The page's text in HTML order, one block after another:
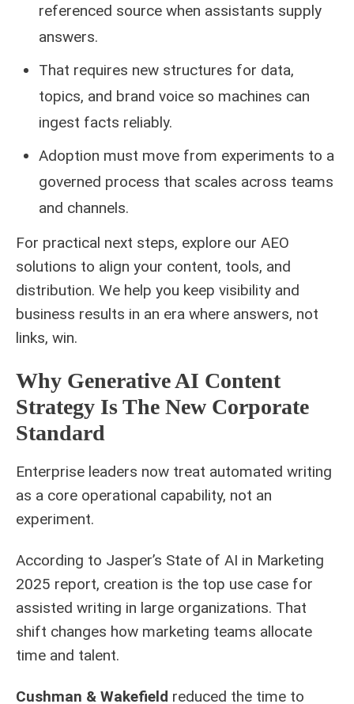
referenced source when assistants supply
answers.
That requires new structures for data,
topics, and brand voice so machines can
ingest facts reliably.
Adoption must move from experiments to a
governed process that scales across teams
and channels.
For practical next steps, explore our AEO
solutions to align your content, tools, and
distribution. We help you keep visibility and
business results in an era where answers, not
links, win.
Why Generative AI Content
Strategy Is The New Corporate
Standard
Enterprise leaders now treat automated writing
as a core operational capability, not an
experiment.
According to Jasper’s State of AI in Marketing
2025 report, creation is the top use case for
assisted writing in large organizations. That
shift changes how marketing teams allocate
time and talent.
Cushman & Wakefield reduced the time to